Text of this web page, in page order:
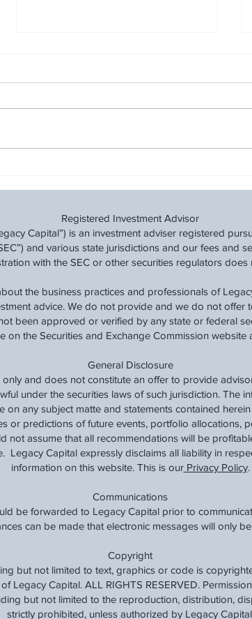
Registered Investment Advisor
Capital”) is an investment adviser registered
and various state jurisdictions and our fees and
with the SEC or other securities regulators
the business practices and professionals of
advice. We do not provide and we do not
been approved or verified by any state or federal
on the Securities and Exchange Commission website
General Disclosure
and does not constitute an offer to provide
under the securities laws of such jurisdiction. The
on any subject matte and statements contained
or predictions of future events, portfolio allocations,
not assume that all recommendations will be
Legacy Capital expressly disclaims all liability in
information on this website. This is ourPrivacy Policy.
Communications
be forwarded to Legacy Capital prior to
can be made that electronic messages will only
Copyright
but not limited to text, graphics or code is
Legacy Capital. ALL RIGHTS RESERVED.
but not limited to the reproduction, distribution,
strictly prohibited, unless authorized by Legacy